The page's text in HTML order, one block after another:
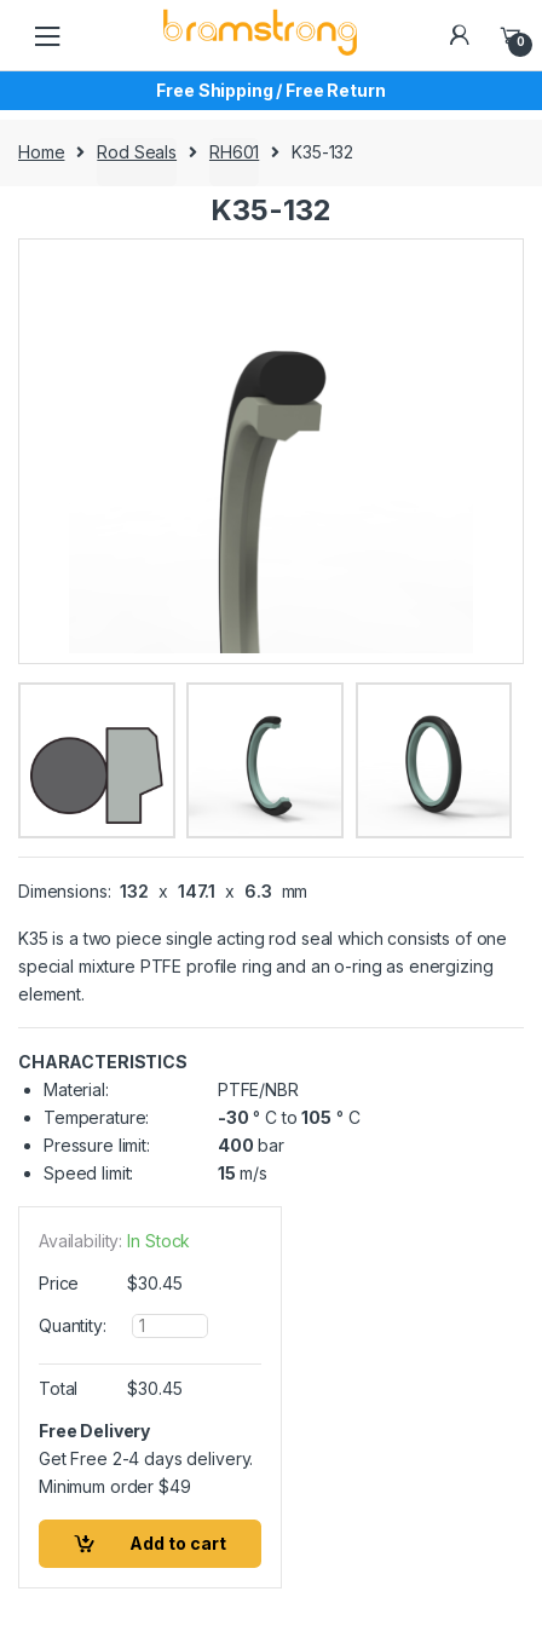
navigation
content
0
Free Shipping / Free Return
Home Rod Seals RH601 K35-132
K35-132
Dimensions: 132 x 147.1 x 6.3 mm
K35 is a two piece single acting rod seal which consists of one
special mixture PTFE profile ring and an o-ring as energizing
element.
CHARACTERISTICS
Material:
PTFE/NBR
Temperature:
-30 ° C to105 ° C
Pressure limit:
400 bar
Speed limit:
15 m/s
Availability: In Stock
Price $30.45
Quantity:
Q
u
a
n
i
t
Total $30.45
Free Delivery
Get Free 2-4 days delivery.
Minimum order$49
Add to cart